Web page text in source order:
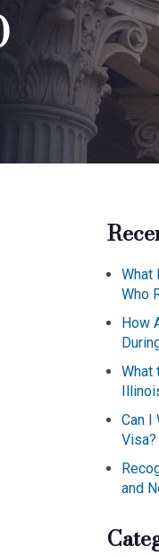
What
Who
How
What
Can I
Visa?
and